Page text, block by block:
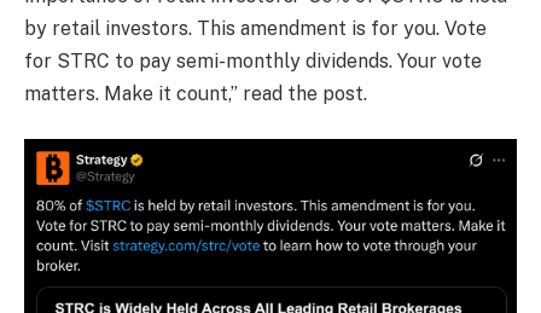
by retail investors. This amendment is for you. Vote
for STRC to pay semi-monthly dividends. Your vote
matters. Make it count,” read the post.